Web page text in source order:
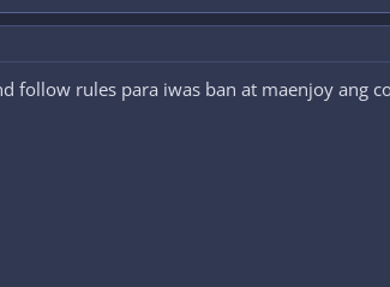
follow rules para iwas ban at maenjoy ang